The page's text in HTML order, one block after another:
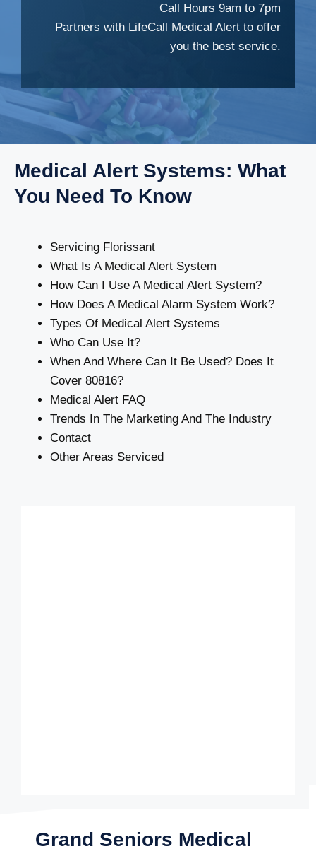
Call Hours 9am to 7pm
Partners with LifeCall Medical Alert to offer
you the best service.
Medical Alert Systems: What
You Need To Know
Servicing Florissant
What Is A Medical Alert System
How Can I Use A Medical Alert System?
How Does A Medical Alarm System Work?
Types Of Medical Alert Systems
Who Can Use It?
When And Where Can It Be Used? Does It
Cover 80816?
Medical Alert FAQ
Trends In The Marketing And The Industry
Contact
Other Areas Serviced
Grand Seniors Medical